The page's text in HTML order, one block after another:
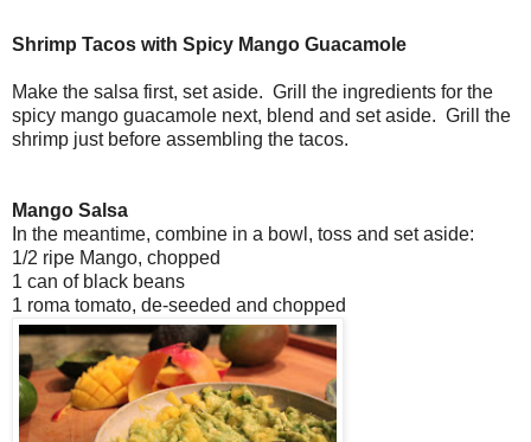
Shrimp Tacos with Spicy Mango Guacamole
Make the salsa first, set aside. Grill the ingredients for the
spicy mango guacamole next, blend and set aside. Grill the
shrimp just before assembling the tacos.
Mango Salsa
In the meantime, combine in a bowl, toss and set aside:
1/2 ripe Mango, chopped
1 can of black beans
1 roma tomato, de-seeded and chopped